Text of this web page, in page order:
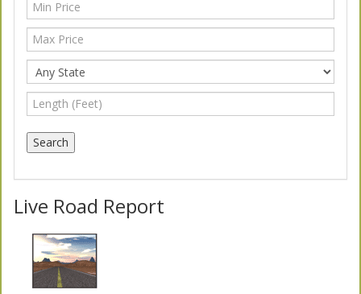
Live Road Report